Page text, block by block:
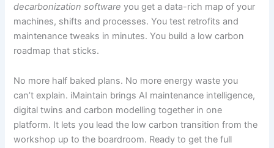
decarbonization software you get a data-rich map of your
machines, shifts and processes. You test retrofits and
maintenance tweaks in minutes. You build a low carbon
roadmap that sticks.
No more half baked plans. No more energy waste you
can’t explain. iMaintain brings AI maintenance intelligence,
digital twins and carbon modelling together in one
platform. It lets you lead the low carbon transition from the
workshop up to the boardroom. Ready to get the full